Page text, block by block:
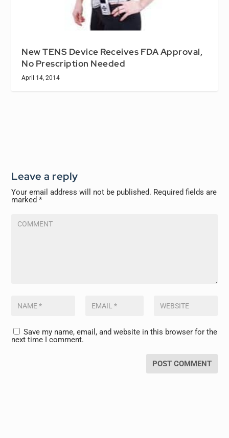
New TENS Device Receives FDA Approval,
No Prescription Needed
April 14, 2014
Leave a reply
Your email address will not be published. Required fields are
marked*
Save my name, email, and website in this browser for the
next time I comment.